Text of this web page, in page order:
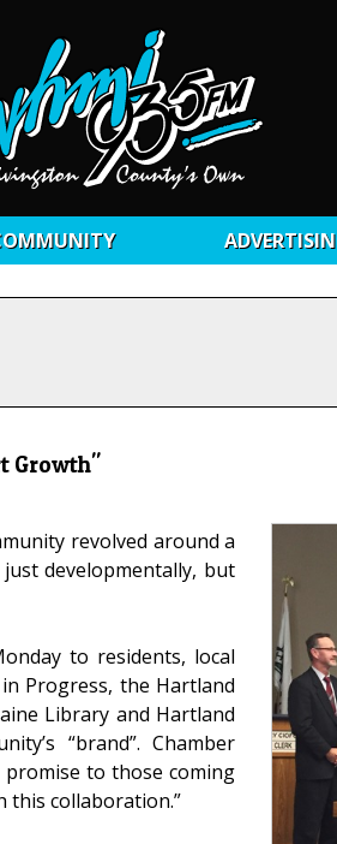
Growth"
revolved around a
developmentally, but
to residents, local
Progress, the Hartland
Library and Hartland
“brand”. Chamber
to those coming
this collaboration.”